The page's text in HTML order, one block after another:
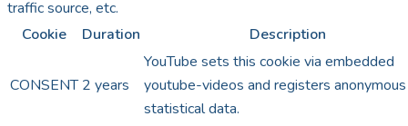
traffic source, etc.
Cookie
Duration Description
CONSENT 2 years
YouTube sets this cookie via embedded
youtube-videos and registers anonymous
statistical data.